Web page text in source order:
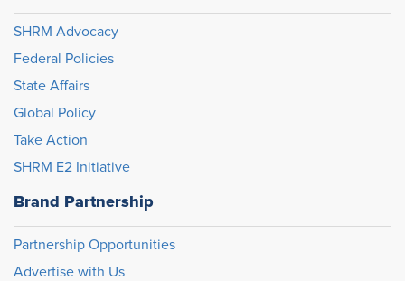
SHRM Advocacy
Federal Policies
State Affairs
Global Policy
Take Action
SHRM E2 Initiative
Brand Partnership
Partnership Opportunities
Advertise with Us